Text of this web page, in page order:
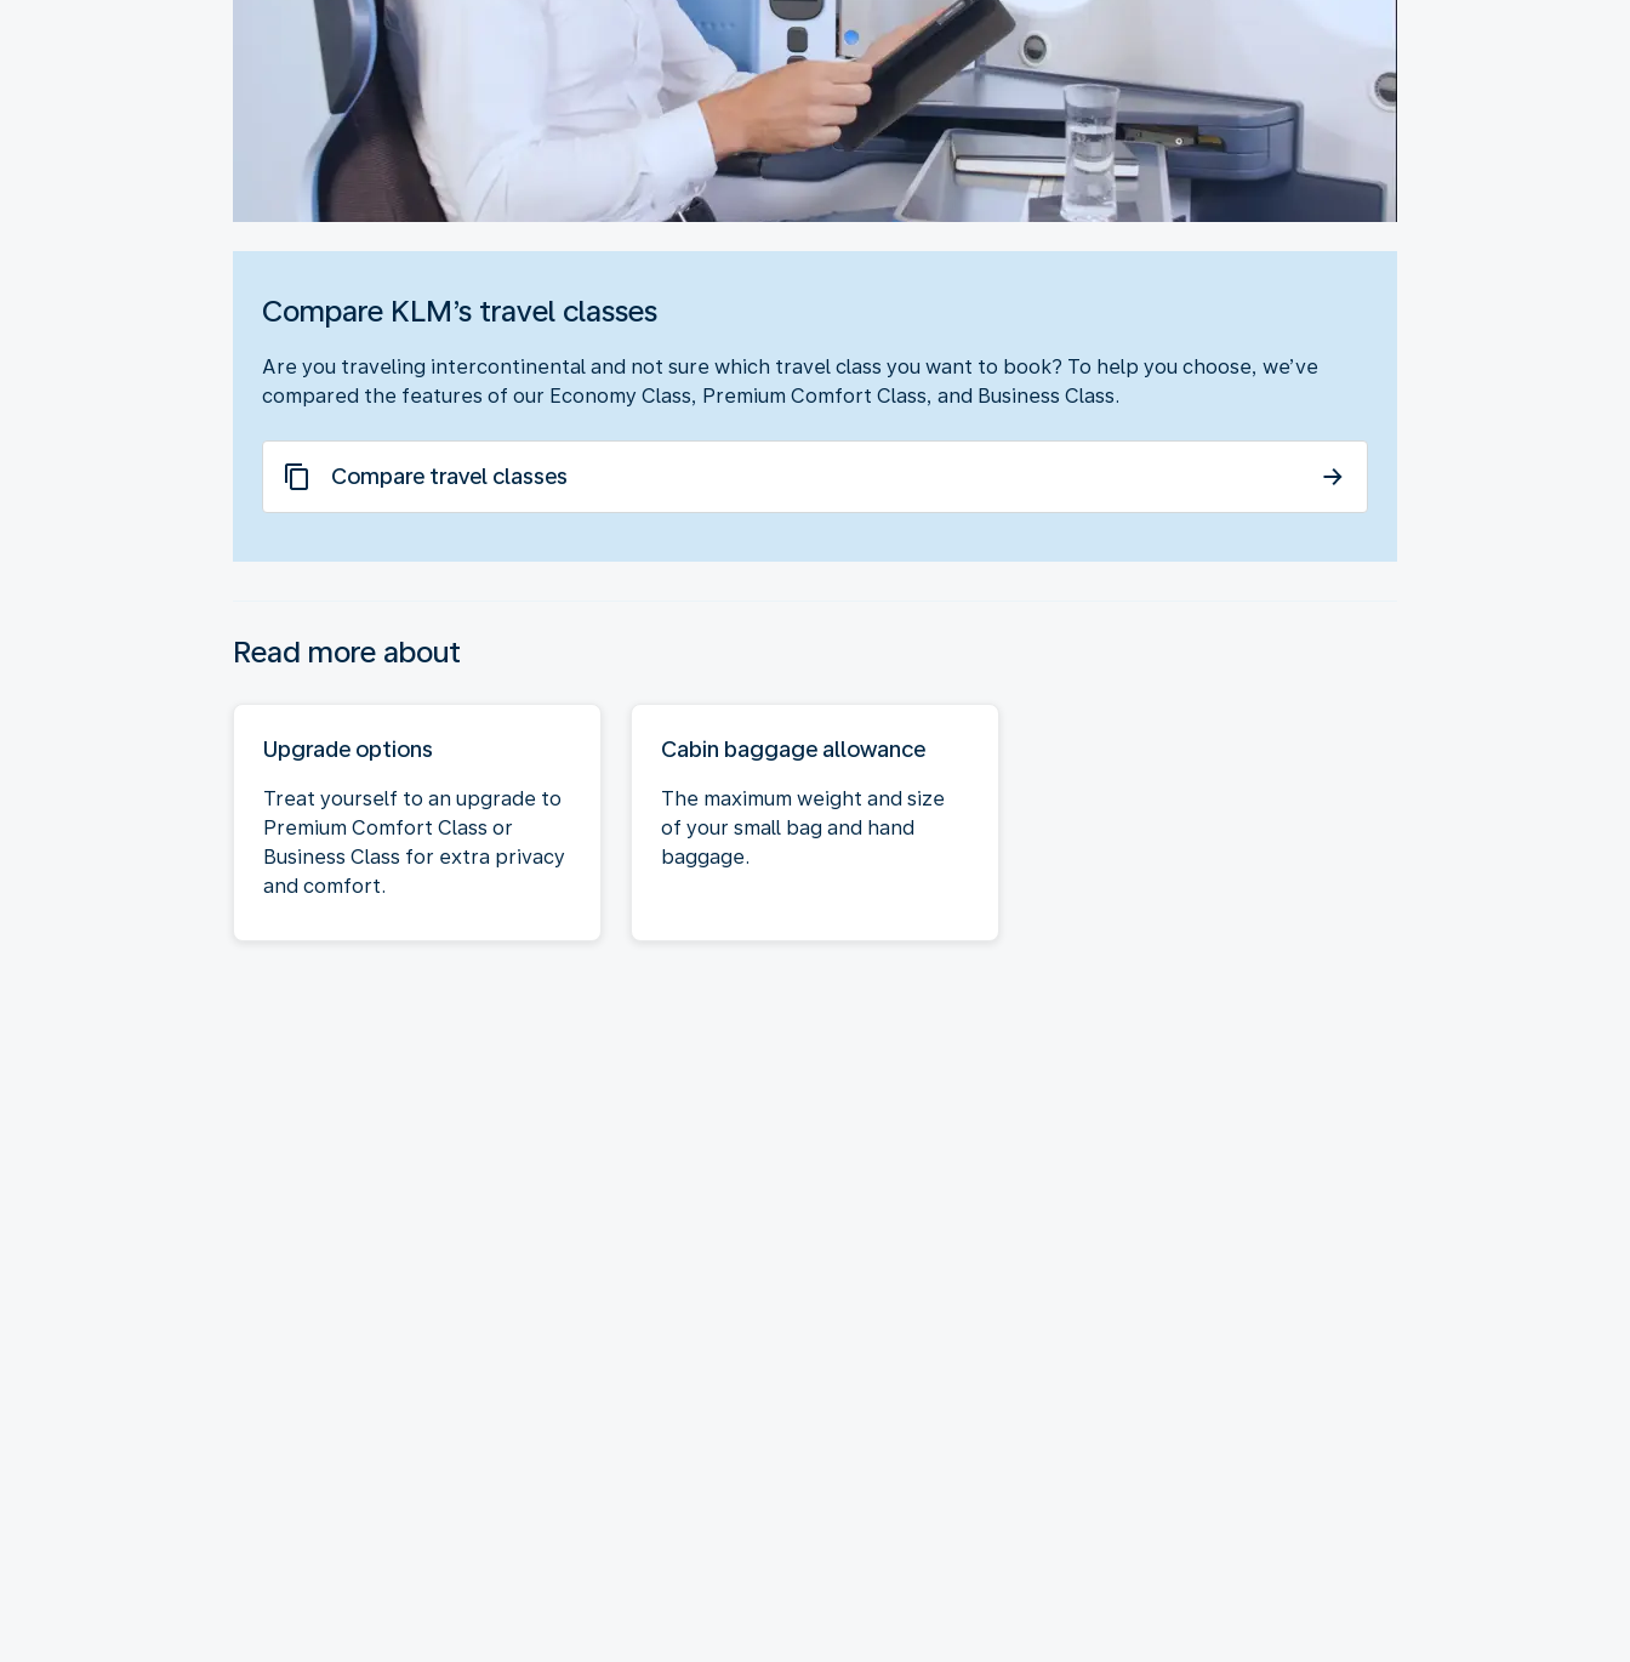
Compare KLM’s travel classes
Are you traveling intercontinental and not sure which travel class you want to book? To help you choose, we’ve
compared the features of our Economy Class, Premium Comfort Class, and Business Class.
Compare travel classes
Read more about
Upgrade options
Treat yourself to an upgrade to
Premium Comfort Class or
Business Class for extra privacy
and comfort.
Cabin baggage allowance
The maximum weight and size
of your small bag and hand
baggage.